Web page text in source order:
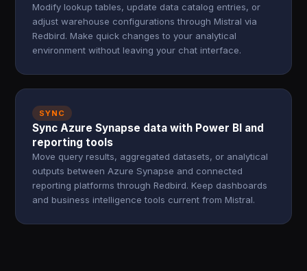
Modify lookup tables, update data catalog entries, or
adjust warehouse configurations through Mistral via
Redbird. Make quick changes to your analytical
environment without leaving your chat interface.
SYNC
Sync Azure Synapse data with Power BI and
reporting tools
Move query results, aggregated datasets, or analytical
outputs between Azure Synapse and connected
reporting platforms through Redbird. Keep dashboards
and business intelligence tools current from Mistral.